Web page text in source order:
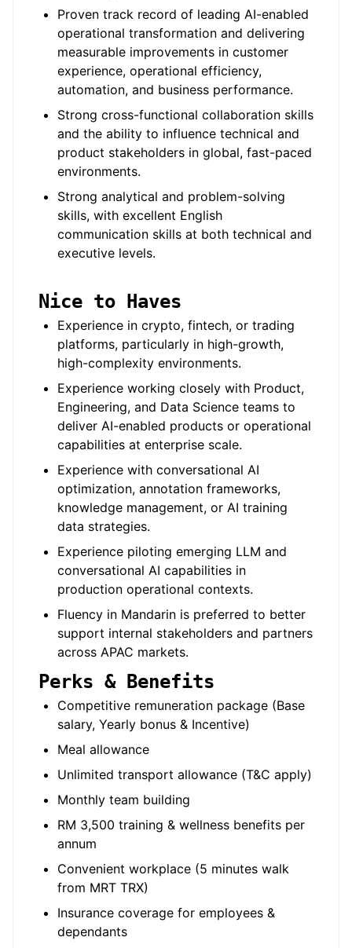
Proven track record of leading AI-enabled
operational transformation and delivering
measurable improvements in customer
experience, operational efficiency,
automation, and business performance.
Strong cross-functional collaboration skills
and the ability to influence technical and
product stakeholders in global, fast-paced
environments.
Strong analytical and problem-solving
skills, with excellent English
communication skills at both technical and
executive levels.
Nice to Haves
Experience in crypto, fintech, or trading
platforms, particularly in high-growth,
high-complexity environments.
Experience working closely with Product,
Engineering, and Data Science teams to
deliver AI-enabled products or operational
capabilities at enterprise scale.
Experience with conversational AI
optimization, annotation frameworks,
knowledge management, or AI training
data strategies.
Experience piloting emerging LLM and
conversational AI capabilities in
production operational contexts.
Fluency in Mandarin is preferred to better
support internal stakeholders and partners
across APAC markets.
Perks & Benefits
Competitive remuneration package (Base
salary, Yearly bonus & Incentive)
Meal allowance
Unlimited transport allowance (T&C apply)
Monthly team building
RM 3,500 training & wellness benefits per
annum
Convenient workplace (5 minutes walk
from MRT TRX)
Insurance coverage for employees &
dependants